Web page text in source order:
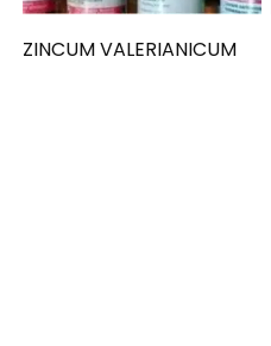
ZINCUM VALERIANICUM